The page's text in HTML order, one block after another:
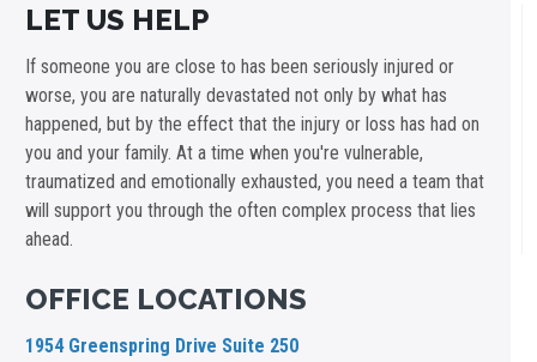
LET US HELP
If someone you are close to has been seriously injured or
worse, you are naturally devastated not only by what has
happened, but by the effect that the injury or loss has had on
you and your family. At a time when you're vulnerable,
traumatized and emotionally exhausted, you need a team that
will support you through the often complex process that lies
ahead.
OFFICE LOCATIONS
1954 Greenspring Drive Suite 250